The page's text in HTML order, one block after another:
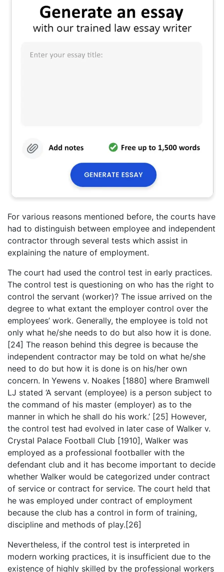
For various reasons mentioned before, the courts have
had to distinguish between employee and independent
contractor through several tests which assist in
explaining the nature of employment.
The court had used the control test in early practices.
The control test is questioning on who has the right to
control the servant (worker)? The issue arrived on the
degree to what extant the employer control over the
employees’ work. Generally, the employee is told not
only what he/she needs to do but also how it is done.
[24] The reason behind this degree is because the
independent contractor may be told on what he/she
need to do but how it is done is on his/her own
concern. In Yewens v. Noakes [1880] where Bramwell
LJ stated ‘A servant (employee) is a person subject to
the command of his master (employer) as to the
manner in which he shall do his work.’ [25] However,
the control test had evolved in later case of Walker v.
Crystal Palace Football Club [1910], Walker was
employed as a professional footballer with the
defendant club and it has become important to decide
whether Walker would be categorized under contract
of service or contract for service. The court held that
he was employed under contract of employment
because the club has a control in form of training,
discipline and methods of play.[26]
Nevertheless, if the control test is interpreted in
modern working practices, it is insufficient due to the
existence of highly skilled by the professional workers